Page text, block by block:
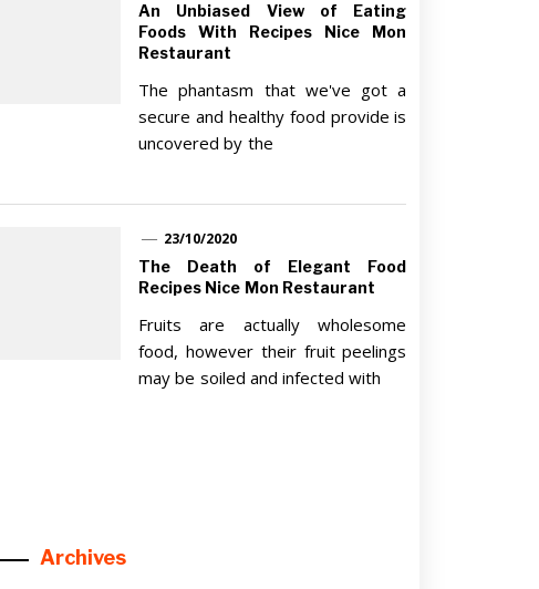
An Unbiased View of Eating
Foods With Recipes Nice Mon
Restaurant
The phantasm that we've got a
secure and healthy food provide is
uncovered by the
23/10/2020
The Death of Elegant Food
Recipes Nice Mon Restaurant
Fruits are actually wholesome
food, however their fruit peelings
may be soiled and infected with
Archives